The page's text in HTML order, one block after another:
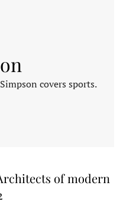
covers sports.
of modern